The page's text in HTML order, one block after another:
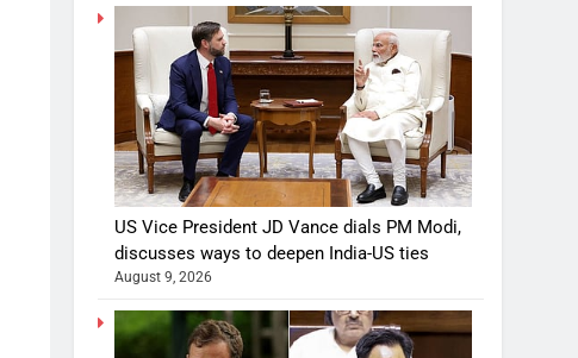
US Vice President JD Vance dials PM Modi,
discusses ways to deepen India-US ties
August 9, 2026